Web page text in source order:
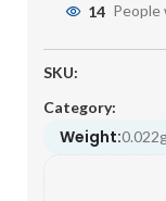
14
SKU:
Category:
Weight: